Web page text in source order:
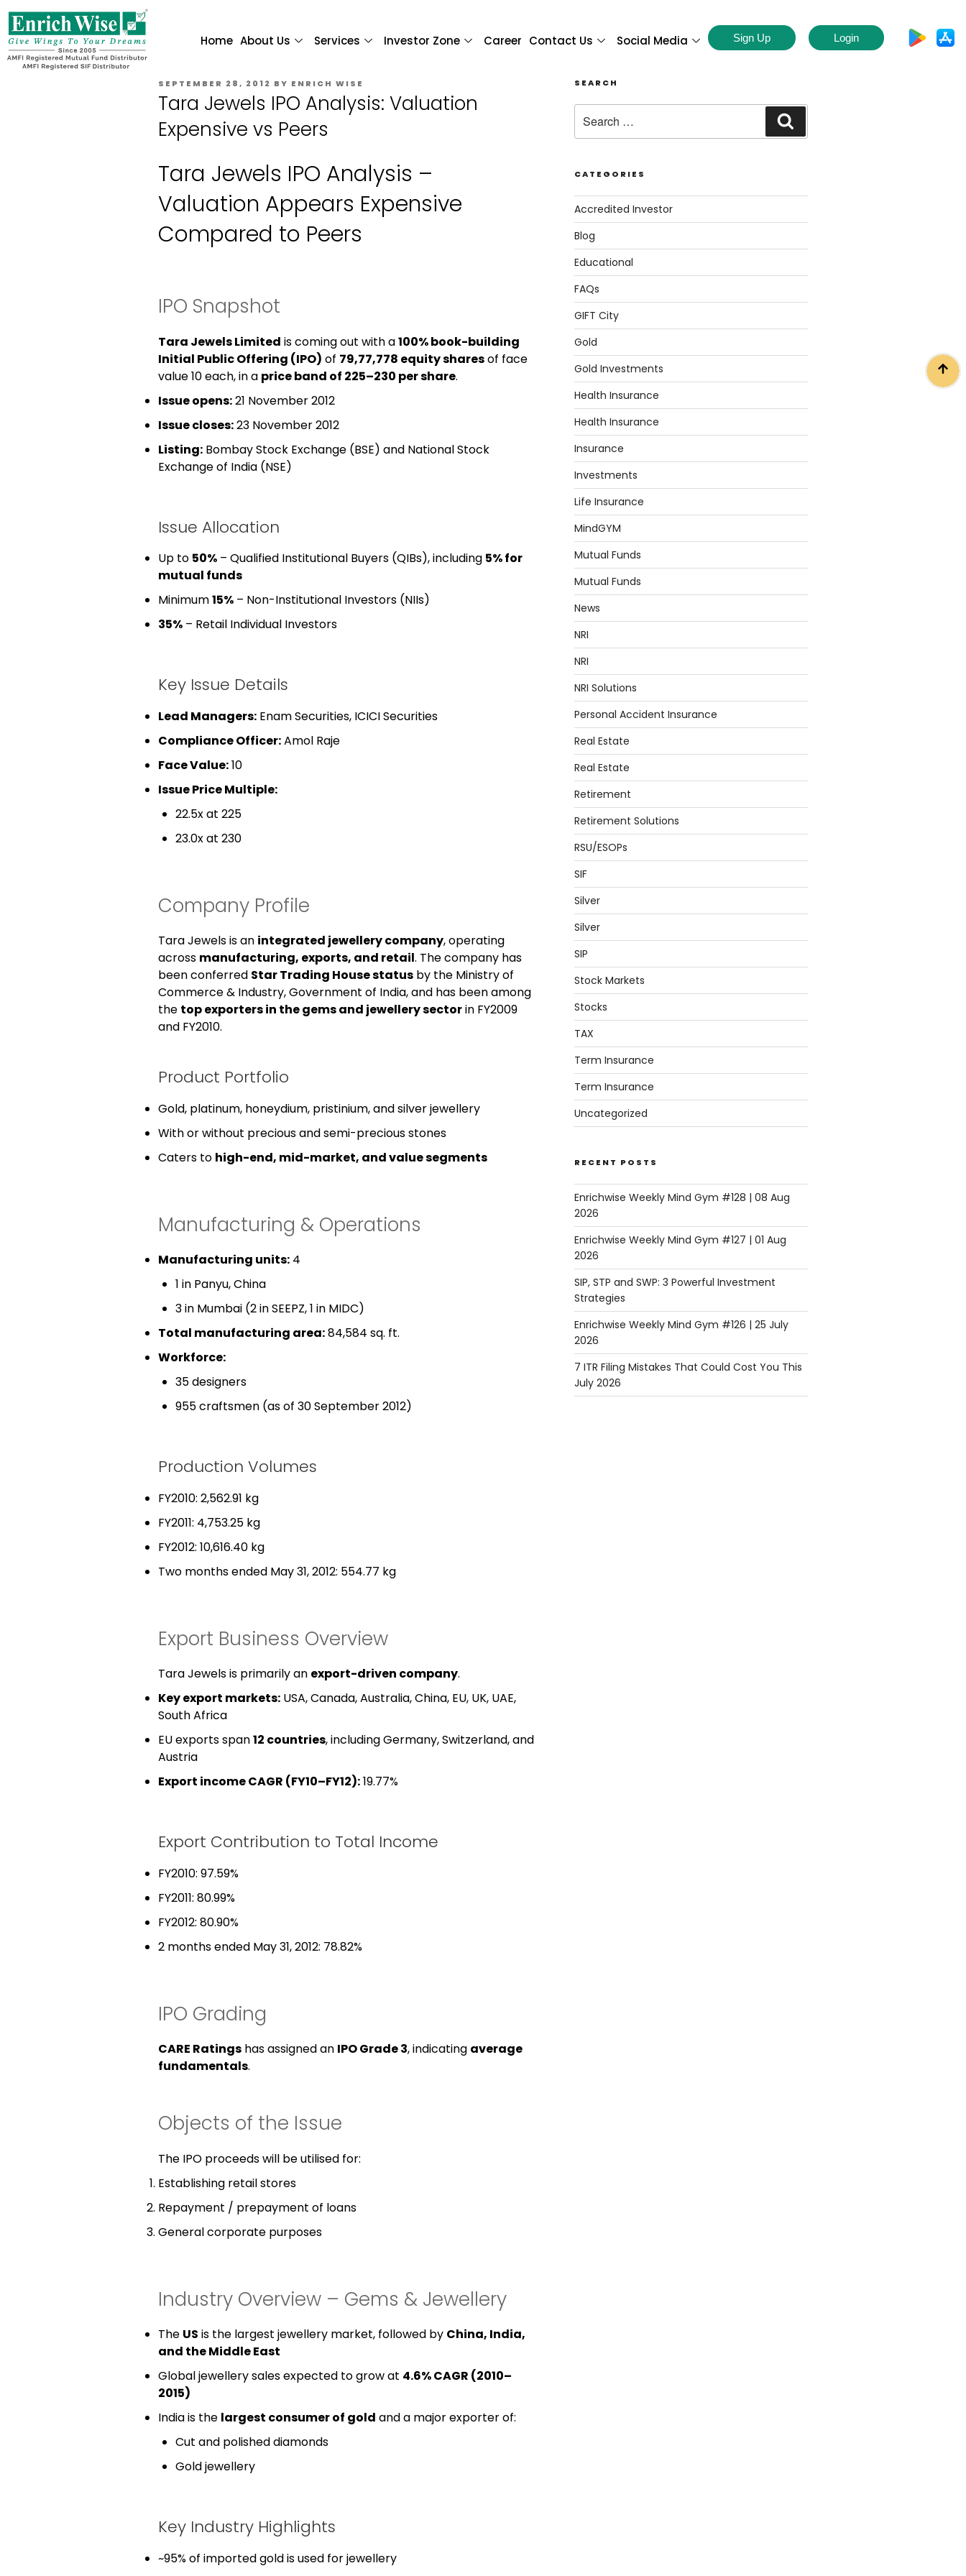
Home About Us Services Investor Zone Career Contact Us Social Media Sign Up Login
SEPTEMBER 28, 2012 BY ENRICH WISE
Tara Jewels IPO Analysis: Valuation
Expensive vs Peers
Tara Jewels IPO Analysis –
Valuation Appears Expensive
Compared to Peers
IPO Snapshot
Tara Jewels Limited is coming out with a100% book-building
Initial Public Offering (IPO) of 79,77,778 equity sharesof face
value ₹10 each, in a price band of ₹225–₹230 per share.
Issue opens:21 November 2012
Issue closes:23 November 2012
Listing: Bombay Stock Exchange (BSE) and National Stock
Exchange of India (NSE)
Issue Allocation
Up to 50% – Qualified Institutional Buyers (QIBs), including 5% for
mutual funds
Minimum15% – Non-Institutional Investors (NIIs)
35% – Retail Individual Investors
Key Issue Details
Lead Managers: Enam Securities, ICICI Securities
Compliance Officer:Amol Raje
Face Value:₹10
Issue Price Multiple:
22.5x at ₹225
23.0x at ₹230
Company Profile
Tara Jewels is an integrated jewellery company, operating
across manufacturing, exports, and retail. The company has
been conferred Star Trading House status by the Ministry of
Commerce & Industry, Government of India, and has been among
the top exporters in the gems and jewellery sectorin FY2009
and FY2010.
Product Portfolio
Gold, platinum, honeydium, pristinium, and silver jewellery
With or without precious and semi-precious stones
Caters to high-end, mid-market, and value segments
Manufacturing & Operations
Manufacturing units: 4
1 in Panyu, China
3 in Mumbai (2 in SEEPZ, 1 in MIDC)
Total manufacturing area:84,584 sq. ft.
Workforce:
35 designers
955 craftsmen (as of 30 September 2012)
Production Volumes
FY2010: 2,562.91 kg
FY2011: 4,753.25 kg
FY2012: 10,616.40 kg
Two months ended May 31, 2012: 554.77 kg
Export Business Overview
Tara Jewels is primarily an export-driven company.
Key export markets: USA, Canada, Australia, China, EU, UK, UAE,
South Africa
EU exports span12 countries, including Germany, Switzerland, and
Austria
Export income CAGR (FY10–FY12):19.77%
Export Contribution to Total Income
FY2010: 97.59%
FY2011: 80.99%
FY2012: 80.90%
2 months ended May 31, 2012: 78.82%
IPO Grading
CARE Ratings has assigned an IPO Grade 3, indicating average
fundamentals.
Objects of the Issue
The IPO proceeds will be utilised for:
Establishing retail stores
Repayment / prepayment of loans
General corporate purposes
Industry Overview – Gems & Jewellery
The US is the largest jewellery market, followed by China, India,
and the Middle East
Global jewellery sales expected to grow at 4.6% CAGR (2010–
2015)
India is the largest consumer of gold and a major exporter of:
Cut and polished diamonds
Gold jewellery
Key Industry Highlights
~95% of imported gold is used for jewellery
SEARCH
CATEGORIES
Accredited Investor
Blog
Educational
FAQs
GIFT City
Gold
Gold Investments
Health Insurance
Health Insurance
Insurance
Investments
Life Insurance
MindGYM
Mutual Funds
Mutual Funds
News
NRI
NRI
NRI Solutions
Personal Accident Insurance
Real Estate
Real Estate
Retirement
Retirement Solutions
RSU/ESOPs
SIF
Silver
Silver
SIP
Stock Markets
Stocks
TAX
Term Insurance
Term Insurance
Uncategorized
RECENT POSTS
Enrichwise Weekly Mind Gym #128 | 08 Aug
2026
Enrichwise Weekly Mind Gym #127 | 01 Aug
2026
SIP, STP and SWP: 3 Powerful Investment
Strategies
Enrichwise Weekly Mind Gym #126 | 25 July
2026
7 ITR Filing Mistakes That Could Cost You This
July 2026